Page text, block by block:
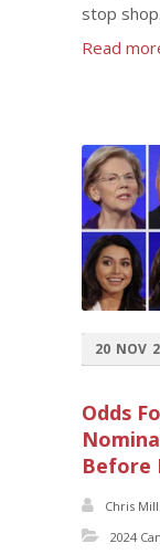
stop
Read
20 NOV
Odds
Before
Chris
2024